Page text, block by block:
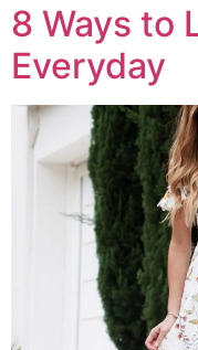
8 Ways to
Everyday